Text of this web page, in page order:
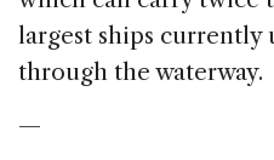
largest ships currently
through the waterway.
—